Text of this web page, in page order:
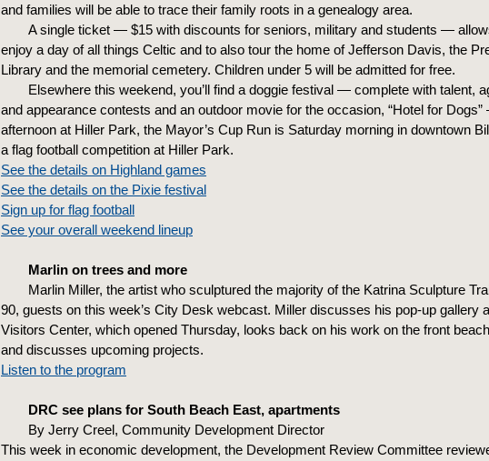
and families will be able to trace their family roots in a genealogy area.
A single ticket — $15 with discounts for seniors, military and students —
enjoy a day of all things Celtic and to also tour the home of Jefferson Davis, the
Library and the memorial cemetery. Children under 5 will be admitted for free.
Elsewhere this weekend, you’ll find a doggie festival — complete with talent,
and appearance contests and an outdoor movie for the occasion, “Hotel for
afternoon at Hiller Park, the Mayor’s Cup Run is Saturday morning in downtown
a flag football competition at Hiller Park.
See the details on Highland games
See the details on the Pixie festival
Sign up for flag football
See your overall weekend lineup
Marlin on trees and more
Marlin Miller, the artist who sculptured the majority of the Katrina Sculpture
90, guests on this week’s City Desk webcast. Miller discusses his pop-up gallery
Visitors Center, which opened Thursday, looks back on his work on the front
and discusses upcoming projects.
Listen to the program
DRC see plans for South Beach East, apartments
By Jerry Creel, Community Development Director
This week in economic development, the Development Review Committee